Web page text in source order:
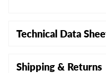
Technical Data
Shipping & Returns